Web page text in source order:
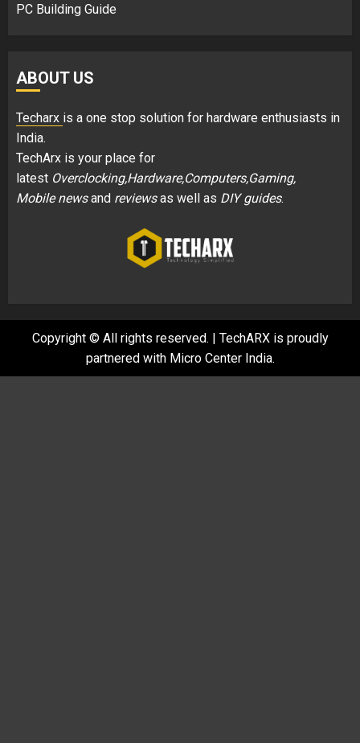
PC Building Guide
ABOUT US
Techarx is a one stop solution for hardware enthusiasts in
India.
TechArx is your place for
latest Overclocking,Hardware,Computers,Gaming,
Mobile newsand reviewsas well as DIY guides.
Copyright © All rights reserved. | TechARX is proudly
partnered with Micro Center India.